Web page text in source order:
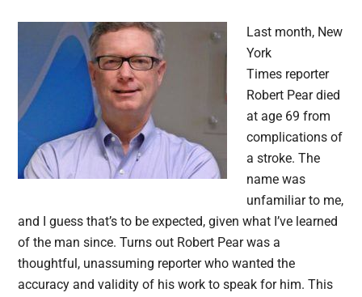
Last month, New
York
Times reporter
Robert Pear died
at age 69 from
complications of
a stroke. The
name was
unfamiliar to me,
and I guess that’s to be expected, given what I’ve learned
of the man since. Turns out Robert Pear was a
thoughtful, unassuming reporter who wanted the
accuracy and validity of his work to speak for him. This